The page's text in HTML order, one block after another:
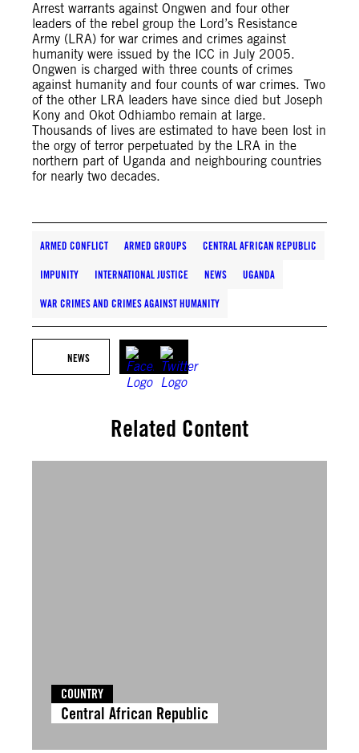
Arrest warrants against Ongwen and four other
leaders of the rebel group the Lord’s Resistance
Army (LRA) for war crimes and crimes against
humanity were issued by the ICC in July 2005.
Ongwen is charged with three counts of crimes
against humanity and four counts of war crimes. Two
of the other LRA leaders have since died but Joseph
Kony and Okot Odhiambo remain at large.
Thousands of lives are estimated to have been lost in
the orgy of terror perpetuated by the LRA in the
northern part of Uganda and neighbouring countries
for nearly two decades.
ARMED CONFLICT ARMED GROUPS CENTRAL AFRICAN REPUBLIC
IMPUNITY INTERNATIONAL JUSTICE NEWS UGANDA
WAR CRIMES AND CRIMES AGAINST HUMANITY
NEWS
Related Content
COUNTRY
Central African Republic